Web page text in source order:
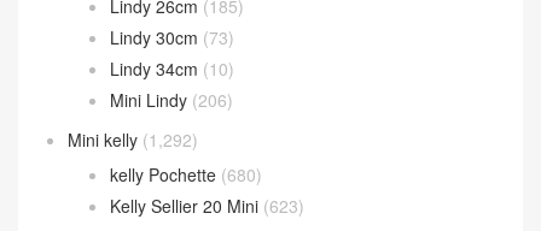
Lindy 26cm (185)
Lindy 30cm (73)
Lindy 34cm (10)
Mini Lindy (206)
Mini kelly (1,292)
kelly Pochette (680)
Kelly Sellier 20 Mini (623)